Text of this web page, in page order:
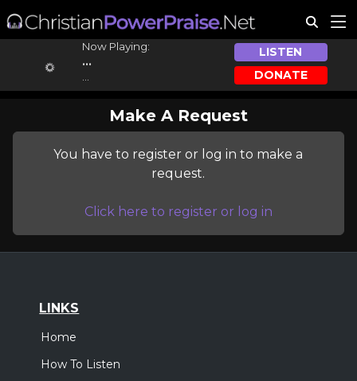
Now Playing:
...
LISTEN
DONATE
Make A Request
You have to register or log in to make a
request.
Click here to register or log in
LINKS
Home
How To Listen